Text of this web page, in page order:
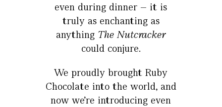
even during dinner – it is
truly as enchanting as
anything The Nutcracker
could conjure.
We proudly brought Ruby
Chocolate into the world, and
now we’re introducing even